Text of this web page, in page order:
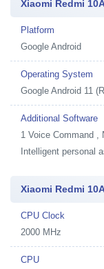
Xiaomi Redmi
Platform
Google Android
Operating System
Google Android 11
Additional Software
1 Voice Command ,
Intelligent personal
Xiaomi Redmi
CPU Clock
2000 MHz
CPU